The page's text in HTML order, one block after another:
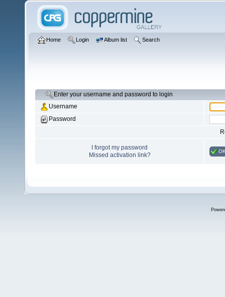
Home Login Album list Search
Enter your username and password to login
Username
Password
I forgot my password
Missed activation link?